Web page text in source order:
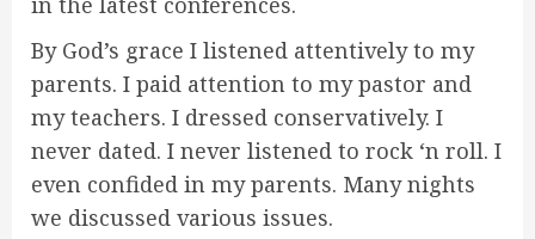
By God’s grace I listened attentively to my
parents. I paid attention to my pastor and
my teachers. I dressed conservatively. I
never dated. I never listened to rock ‘n roll. I
even confided in my parents. Many nights
we discussed various issues.